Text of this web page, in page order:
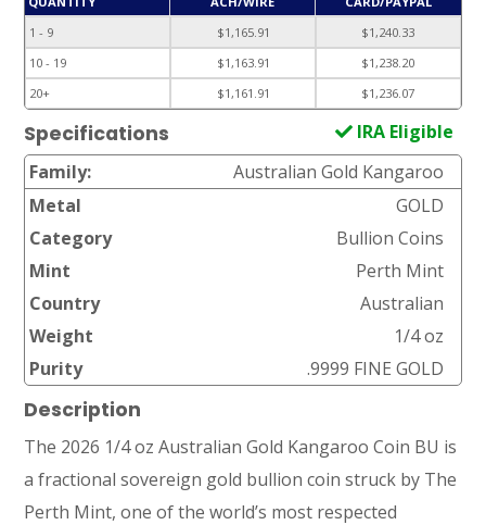
1 - 9
$1,165.91
$1,240.33
10 - 19
$1,163.91
$1,238.20
20+
$1,161.91 $1,236.07
Specifications
IRA Eligible
Family:
Australian Gold Kangaroo
Metal
GOLD
Category
Bullion Coins
Mint
Perth Mint
Country
Australian
Weight
1/4 oz
Purity
.9999 FINE GOLD
Description
The 2026 1/4 oz Australian Gold Kangaroo Coin BU is
a fractional sovereign gold bullion coin struck by The
Perth Mint, one of the world’s most respected